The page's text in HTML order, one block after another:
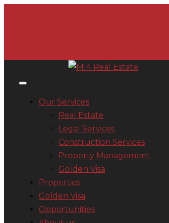
Our Services
Real Estate
Legal Services
Construction Services
Property Management
Golden Visa
Properties
Golden Visa
Opportunities